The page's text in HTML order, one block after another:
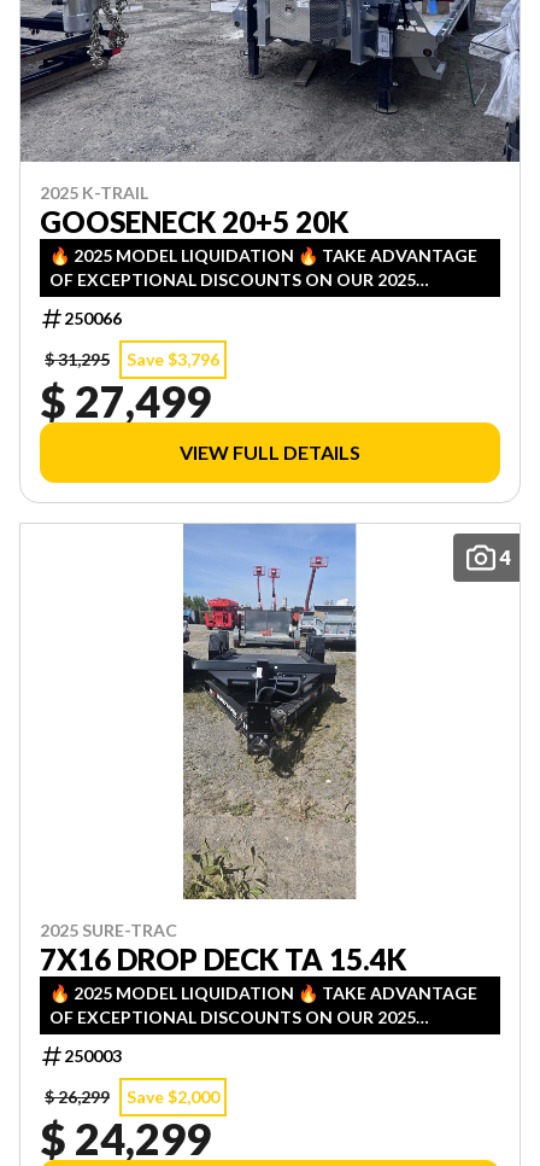
2025 K-TRAIL
GOOSENECK 20+5 20K
🔥 2025 MODEL LIQUIDATION 🔥 TAKE ADVANTAGE
OF EXCEPTIONAL DISCOUNTS ON OUR 2025
INVENTORY! LIMITED QUANTITIES — FIRST COME,
FIRST SERVED!
250066
$ 31,295
Save $3,796
$ 27,499
VIEW FULL DETAILS
4
2025 SURE-TRAC
7X16 DROP DECK TA 15.4K
🔥 2025 MODEL LIQUIDATION 🔥 TAKE ADVANTAGE
OF EXCEPTIONAL DISCOUNTS ON OUR 2025
INVENTORY! LIMITED QUANTITIES — FIRST COME,
FIRST SERVED!
250003
$ 26,299
Save $2,000
$ 24,299